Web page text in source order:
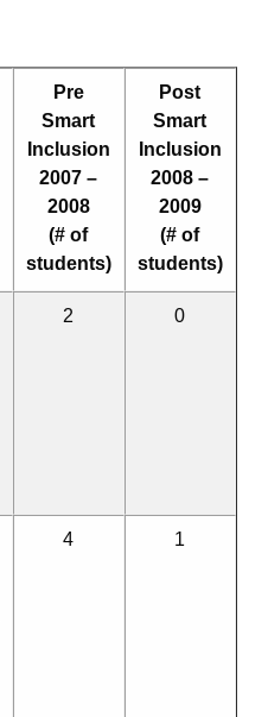
Pre
Smart
Inclusion
2007 –
2008
(# of
students)
Post
Smart
Inclusion
2008 –
2009
(# of
students)
2 0
4 1